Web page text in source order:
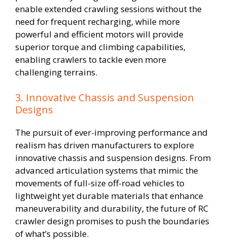
enable extended crawling sessions without the
need for frequent recharging, while more
powerful and efficient motors will provide
superior torque and climbing capabilities,
enabling crawlers to tackle even more
challenging terrains.
3. Innovative Chassis and Suspension
Designs
The pursuit of ever-improving performance and
realism has driven manufacturers to explore
innovative chassis and suspension designs. From
advanced articulation systems that mimic the
movements of full-size off-road vehicles to
lightweight yet durable materials that enhance
maneuverability and durability, the future of RC
crawler design promises to push the boundaries
of what’s possible.